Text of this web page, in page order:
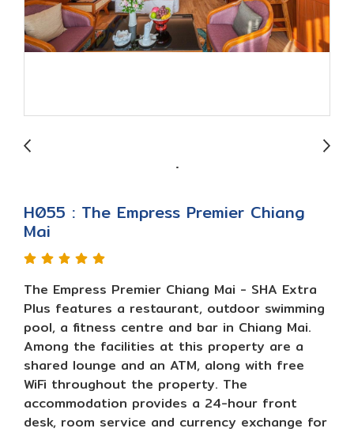
H055 : The Empress Premier Chiang
Mai
The Empress Premier Chiang Mai - SHA Extra
Plus features a restaurant, outdoor swimming
pool, a fitness centre and bar in Chiang Mai.
Among the facilities at this property are a
shared lounge and an ATM, along with free
WiFi throughout the property. The
accommodation provides a 24-hour front
desk, room service and currency exchange for